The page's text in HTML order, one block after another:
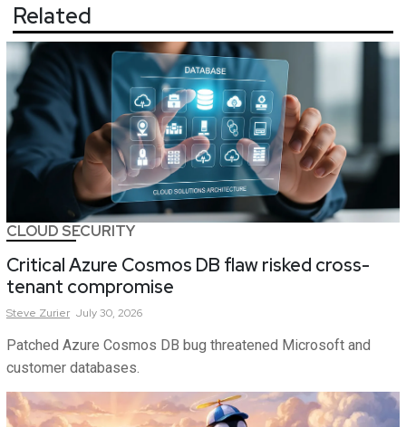
Related
CLOUD SECURITY
Critical Azure Cosmos DB flaw risked cross-
tenant compromise
Steve Zurier July 30, 2026
Patched Azure Cosmos DB bug threatened Microsoft and
customer databases.